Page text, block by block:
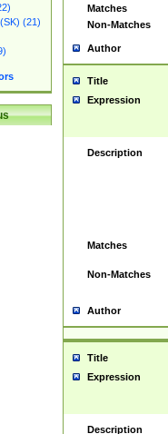
(21)
Matches
Non-Matches
Author
Title
Expression
Description
Matches
Non-Matches
Author
Title
Expression
Description